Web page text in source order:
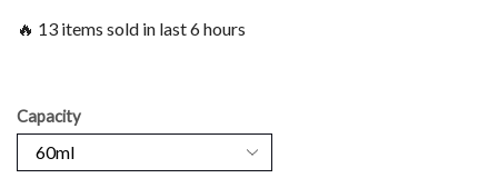
🔥 13 items sold in last 6 hours
Capacity